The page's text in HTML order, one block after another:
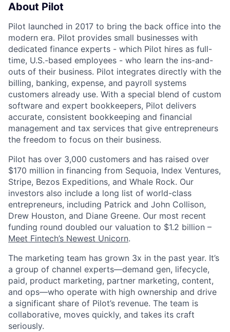
About Pilot
Pilot launched in 2017 to bring the back office into the
modern era. Pilot provides small businesses with
dedicated finance experts - which Pilot hires as full-
time, U.S.-based employees - who learn the ins-and-
outs of their business. Pilot integrates directly with the
billing, banking, expense, and payroll systems
customers already use. With a special blend of custom
software and expert bookkeepers, Pilot delivers
accurate, consistent bookkeeping and financial
management and tax services that give entrepreneurs
the freedom to focus on their business.
Pilot has over 3,000 customers and has raised over
$170 million in financing from Sequoia, Index Ventures,
Stripe, Bezos Expeditions, and Whale Rock. Our
investors also include a long list of world-class
entrepreneurs, including Patrick and John Collison,
Drew Houston, and Diane Greene. Our most recent
funding round doubled our valuation to $1.2 billion –
Meet Fintech’s Newest Unicorn.
The marketing team has grown 3x in the past year. It’s
a group of channel experts—demand gen, lifecycle,
paid, product marketing, partner marketing, content,
and ops—who operate with high ownership and drive
a significant share of Pilot’s revenue. The team is
collaborative, moves quickly, and takes its craft
seriously.